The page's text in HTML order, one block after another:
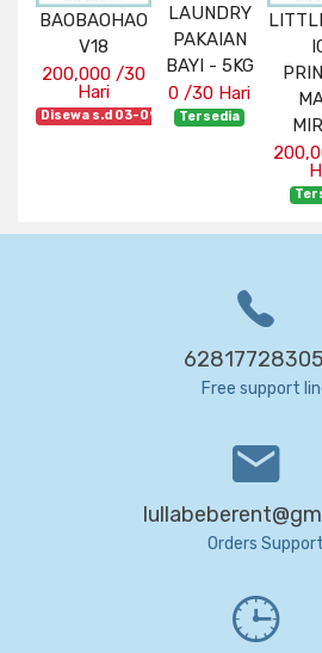
BAOBAOHAO
V18
200,000 /30
Hari
Disewa s.d 03-09-2026
LAUNDRY
PAKAIAN
BAYI - 5KG
0 /30 Hari
Tersedia
Free support
Orders